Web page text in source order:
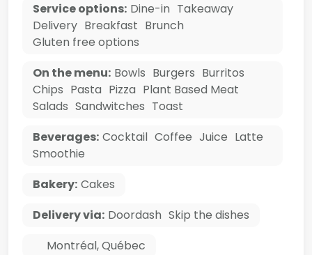
Service options: Dine-in Takeaway
Delivery Breakfast Brunch
Gluten free options
On the menu: Bowls Burgers Burritos
Chips Pasta Pizza Plant Based Meat
Salads Sandwitches Toast
Beverages: Cocktail Coffee Juice Latte
Smoothie
Bakery: Cakes
Delivery via: Doordash Skip the dishes
Montréal,Québec